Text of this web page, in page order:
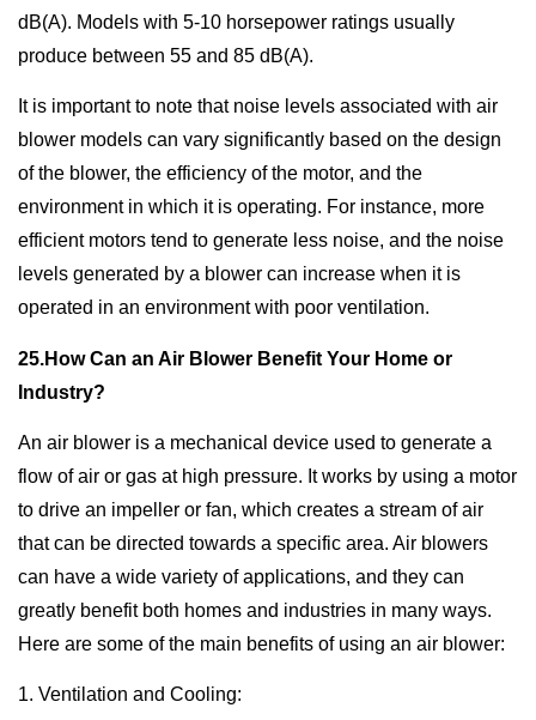
dB(A). Models with 5-10 horsepower ratings usually
produce between 55 and 85 dB(A).
It is important to note that noise levels associated with air
blower models can vary significantly based on the design
of the blower, the efficiency of the motor, and the
environment in which it is operating. For instance, more
efficient motors tend to generate less noise, and the noise
levels generated by a blower can increase when it is
operated in an environment with poor ventilation.
25.How Can an Air Blower Benefit Your Home or
Industry?
An air blower is a mechanical device used to generate a
flow of air or gas at high pressure. It works by using a motor
to drive an impeller or fan, which creates a stream of air
that can be directed towards a specific area. Air blowers
can have a wide variety of applications, and they can
greatly benefit both homes and industries in many ways.
Here are some of the main benefits of using an air blower:
1. Ventilation and Cooling: